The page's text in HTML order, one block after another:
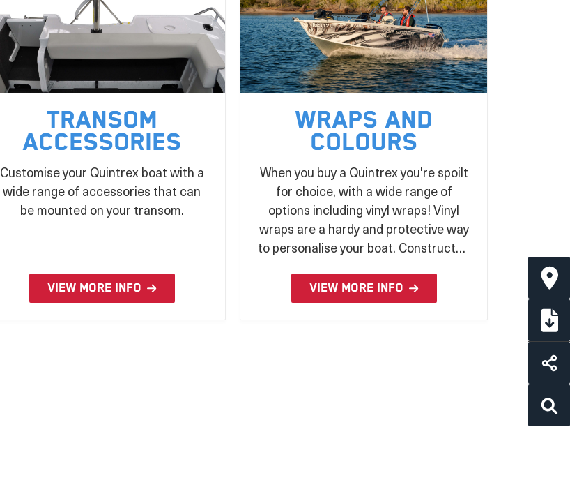
Transom
Accessories
Customise your Quintrex boat with a
wide range of accessories that can
be mounted on your transom.
VIEW MORE INFO
Wraps and
Colours
When you buy a Quintrex you're spoilt
for choice, with a wide range of
options including vinyl wraps! Vinyl
wraps are a hardy and protective way
to personalise your boat. Constructed
applied during the production
process, there's no better way to
VIEW MORE INFO